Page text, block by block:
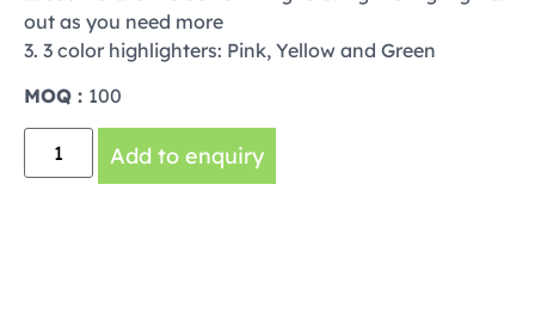
out as you need more
3. 3 color highlighters: Pink, Yellow and Green
MOQ : 100
Add to enquiry